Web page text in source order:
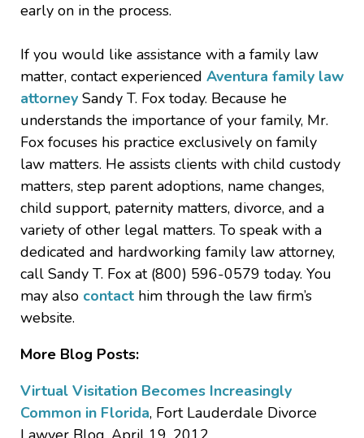
early on in the process.
If you would like assistance with a family law
matter, contact experienced Aventura family law
attorney Sandy T. Fox today. Because he
understands the importance of your family, Mr.
Fox focuses his practice exclusively on family
law matters. He assists clients with child custody
matters, step parent adoptions, name changes,
child support, paternity matters, divorce, and a
variety of other legal matters. To speak with a
dedicated and hardworking family law attorney,
call Sandy T. Fox at (800) 596-0579 today. You
may also contact him through the law firm’s
website.
More Blog Posts:
Virtual Visitation Becomes Increasingly
Common in Florida, Fort Lauderdale Divorce